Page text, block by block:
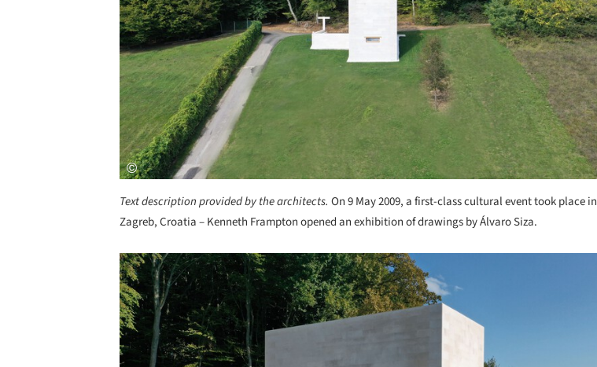
Text description provided by the architects. On 9 May 2009, a first-class cultural event took place in
Zagreb, Croatia – Kenneth Frampton opened an exhibition of drawings by Álvaro Siza.
Save this picture!